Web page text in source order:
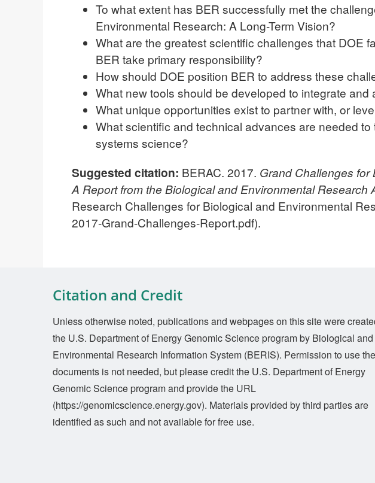
To what extent has BER successfully met the
Environmental Research: A Long-Term Vision?
What are the greatest scientific challenges that DOE
BER take primary responsibility?
How should DOE position BER to address these
What new tools should be developed to integrate
What unique opportunities exist to partner with, or
What scientific and technical advances are needed
systems science?
Suggested citation: BERAC. 2017. Grand Challenges
A Report from the Biological and Environmental Research
Research Challenges for Biological and Environmental
2017-Grand-Challenges-Report.pdf).
Citation and Credit
Unless otherwise noted, publications and webpages on this site were
the U.S. Department of Energy Genomic Science program by Biological and
Environmental Research Information System (BERIS). Permission to use
documents is not needed, but please credit the U.S. Department of Energy
Genomic Science program and provide the URL
(https://genomicscience.energy.gov). Materials provided by third parties are
identified as such and not available for free use.